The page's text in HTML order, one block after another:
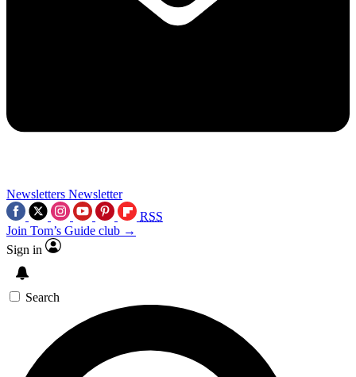
Newsletters Newsletter
RSS
Join Tom’s Guide club →
Sign in
Search